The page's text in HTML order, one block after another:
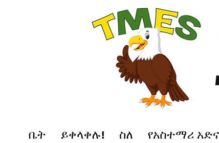
ቤት ይቀላቀሉ! ስለ የአስተማሪ